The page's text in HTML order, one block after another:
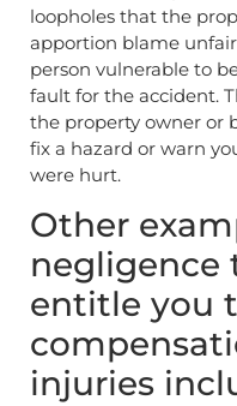
loopholes that the
apportion blame
person vulnerable to
fault for the accident.
the property owner or
fix a hazard or warn
were hurt.
Other
negligence
entitle you
injuries